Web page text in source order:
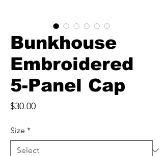
Bunkhouse
Embroidered
5-Panel Cap
$30.00Price
Size *